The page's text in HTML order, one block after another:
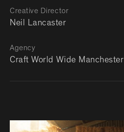
Creative Director
Neil Lancaster
Agency
Craft World Wide Manchester